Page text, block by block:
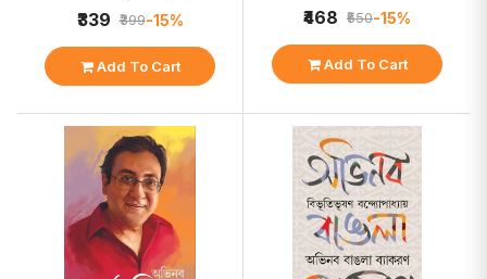
₹339 ₹399-15%
Add To Cart
₹468 ₹550-15%
Add To Cart